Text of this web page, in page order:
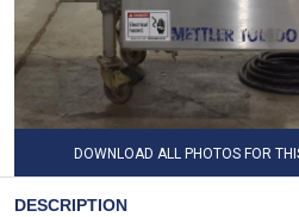
DOWNLOAD ALL PHOTOS FOR
DESCRIPTION